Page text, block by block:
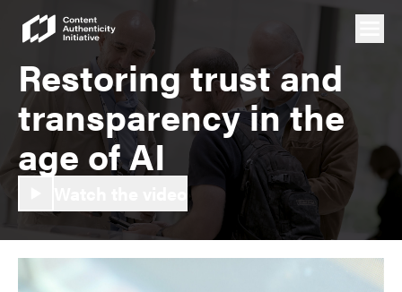
Restoring trust and
transparency in the
age of AI